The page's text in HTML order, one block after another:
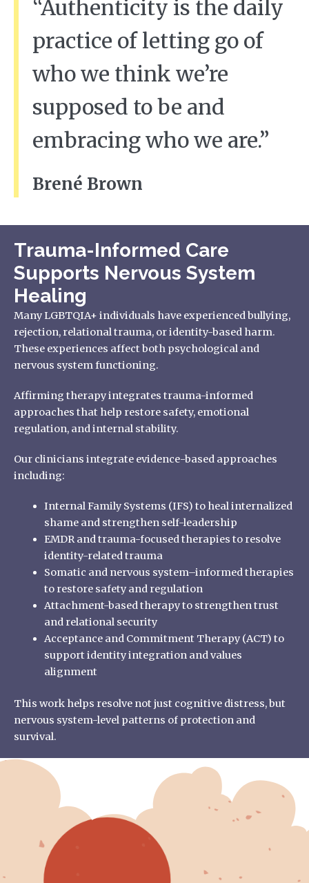
“Authenticity is the daily
practice of letting go of
who we think we’re
supposed to be and
embracing who we are.”
Brené Brown
Trauma-Informed Care
Supports Nervous System
Healing
Many LGBTQIA+ individuals have experienced bullying,
rejection, relational trauma, or identity-based harm.
These experiences affect both psychological and
nervous system functioning.
Affirming therapy integrates trauma-informed
approaches that help restore safety, emotional
regulation, and internal stability.
Our clinicians integrate evidence-based approaches
including:
Internal Family Systems (IFS) to heal internalized
shame and strengthen self-leadership
EMDR and trauma-focused therapies to resolve
identity-related trauma
Somatic and nervous system–informed therapies
to restore safety and regulation
Attachment-based therapy to strengthen trust
and relational security
Acceptance and Commitment Therapy (ACT) to
support identity integration and values
alignment
This work helps resolve not just cognitive distress, but
nervous system-level patterns of protection and
survival.